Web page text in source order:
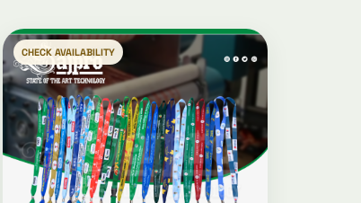
CHECK AVAILABILITY